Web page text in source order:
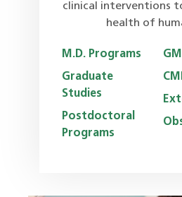
clinical interventions
health of
M.D. Programs
Graduate
Studies
Postdoctoral
Programs